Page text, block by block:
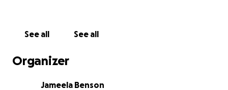
See all See all
Organizer
Jameela Benson